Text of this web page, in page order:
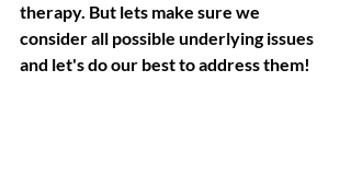
therapy. But lets make sure we
consider all possible underlying issues
and let's do our best to address them!